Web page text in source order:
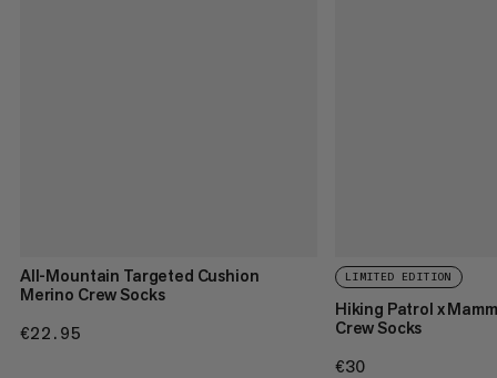
All-Mountain Targeted Cushion
Merino Crew Socks
€22.95
LIMITED EDITION
Hiking Patrol x
Crew Socks
€30